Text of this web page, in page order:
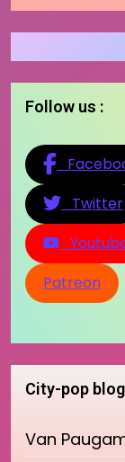
Follow us :
Twitter
Patreon
City-pop
Van